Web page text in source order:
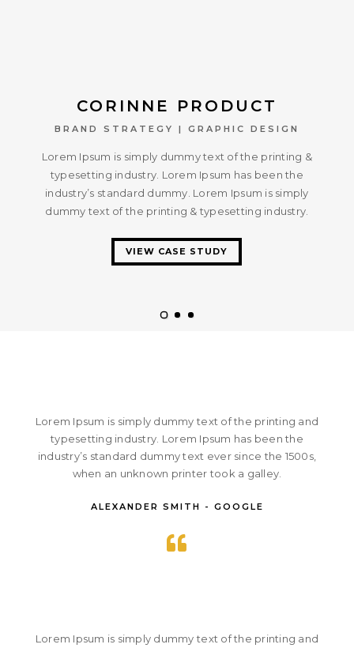
CORINNE PRODUCT
BRAND STRATEGY | GRAPHIC DESIGN
Lorem Ipsum is simply dummy text of the printing &
typesetting industry. Lorem Ipsum has been the
industry’s standard dummy. Lorem Ipsum is simply
dummy text of the printing & typesetting industry.
VIEW CASE STUDY
Lorem Ipsum is simply dummy text of the printing and
typesetting industry. Lorem Ipsum has been the
industry’s standard dummy text ever since the 1500s,
when an unknown printer took a galley.
ALEXANDER SMITH - GOOGLE
Lorem Ipsum is simply dummy text of the printing and